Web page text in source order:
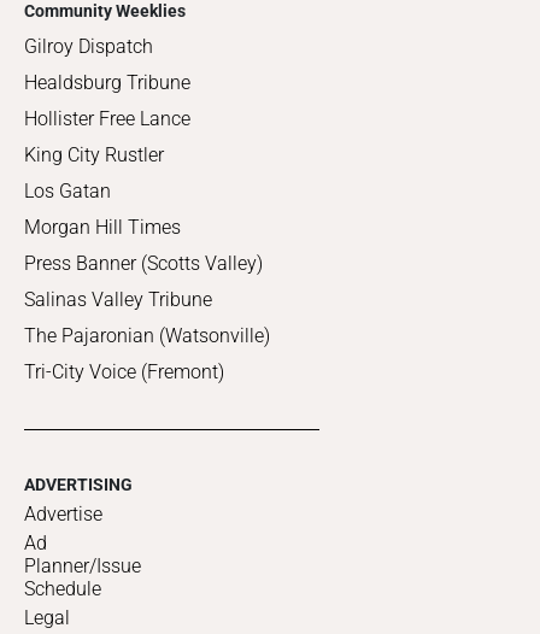
Community Weeklies
Gilroy Dispatch
Healdsburg Tribune
Hollister Free Lance
King City Rustler
Los Gatan
Morgan Hill Times
Press Banner (Scotts Valley)
Salinas Valley Tribune
The Pajaronian (Watsonville)
Tri-City Voice (Fremont)
ADVERTISING
Advertise
Ad
Planner/Issue
Schedule
Legal